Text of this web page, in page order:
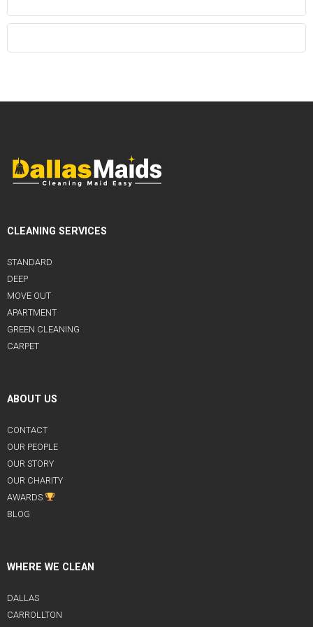
CLEANING SERVICES
STANDARD
DEEP
MOVE OUT
APARTMENT
GREEN CLEANING
CARPET
ABOUT US
CONTACT
OUR PEOPLE
OUR STORY
OUR CHARITY
AWARDS
BLOG
WHERE WE CLEAN
DALLAS
CARROLLTON